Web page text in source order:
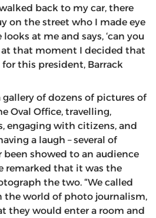
back to my car, there
on the street who I made eye
at me and says, ‘can you
at that moment I decided that
this president, Barrack
of dozens of pictures of
Oval Office, travelling,
engaging with citizens, and
a laugh – several of
been showed to an audience
remarked that it was the
the two. “We called
the world of photo journalism,
they would enter a room and